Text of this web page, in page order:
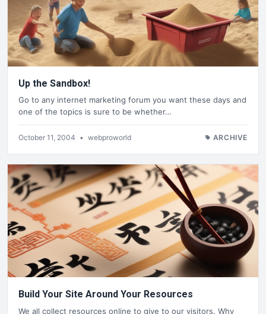
Up the Sandbox!
Go to any internet marketing forum you want these days and
one of the topics is sure to be whether…
October 11, 2004 • webproworld ARCHIVE
Build Your Site Around Your Resources
We all collect resources online to give to our visitors. Why